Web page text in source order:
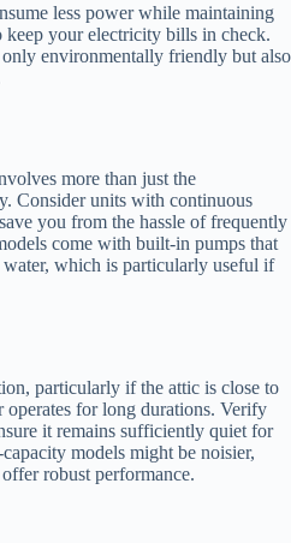
less power while maintaining
your electricity bills in check.
environmentally friendly but also
more than just the
Consider units with continuous
you from the hassle of frequently
come with built-in pumps that
which is particularly useful if
particularly if the attic is close to
for long durations. Verify
it remains sufficiently quiet for
models might be noisier,
robust performance.